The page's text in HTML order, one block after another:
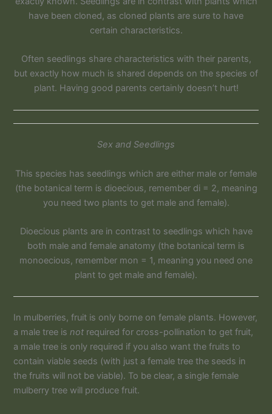
have been cloned, as cloned plants are sure to have
certain characteristics.
Often seedlings share characteristics with their parents,
but exactly how much is shared depends on the species of
plant. Having good parents certainly doesn’t hurt!
Sex and Seedlings
This species has seedlings which are either male or female
(the botanical term is dioecious, remember di = 2, meaning
you need two plants to get male and female).
Dioecious plants are in contrast to seedlings which have
both male and female anatomy (the botanical term is
monoecious, remember mon = 1, meaning you need one
plant to get male and female).
In mulberries, fruit is only borne on female plants. However,
a male tree isnot required for cross-pollination to get fruit,
a male tree is only required if you also want the fruits to
contain viable seeds (with just a female tree the seeds in
the fruits will not be viable). To be clear, a single female
mulberry tree will produce fruit.